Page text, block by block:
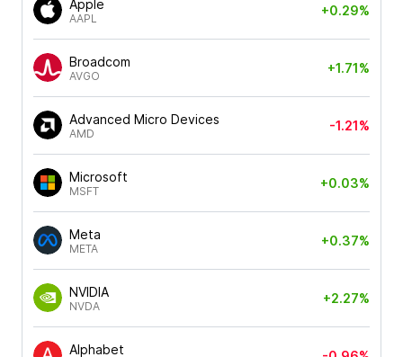
Apple
AAPL
+0.29%
Broadcom
AVGO
+1.71%
Advanced Micro Devices
AMD
-1.21%
Microsoft
MSFT
+0.03%
Meta
META
+0.37%
NVIDIA
NVDA
+2.27%
Alphabet